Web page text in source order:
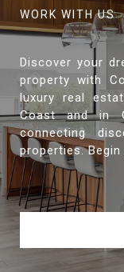
Discover your
property with
luxury real
Coast and in
connecting
properties.